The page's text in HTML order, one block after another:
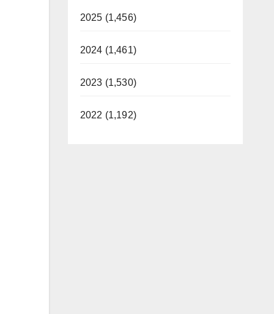
2025 (1,456)
2024 (1,461)
2023 (1,530)
2022 (1,192)